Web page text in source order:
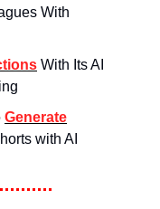
With
With Its AI
Generate
with AI